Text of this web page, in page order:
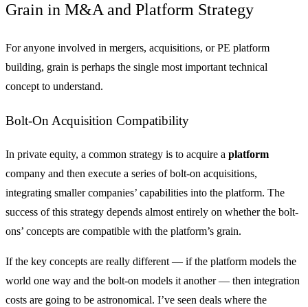
Grain in M&A and Platform Strategy
For anyone involved in mergers, acquisitions, or PE platform
building, grain is perhaps the single most important technical
concept to understand.
Bolt-On Acquisition Compatibility
In private equity, a common strategy is to acquire a platform
company and then execute a series of bolt-on acquisitions,
integrating smaller companies’ capabilities into the platform. The
success of this strategy depends almost entirely on whether the bolt-
ons’ concepts are compatible with the platform’s grain.
If the key concepts are really different — if the platform models the
world one way and the bolt-on models it another — then integration
costs are going to be astronomical. I’ve seen deals where the